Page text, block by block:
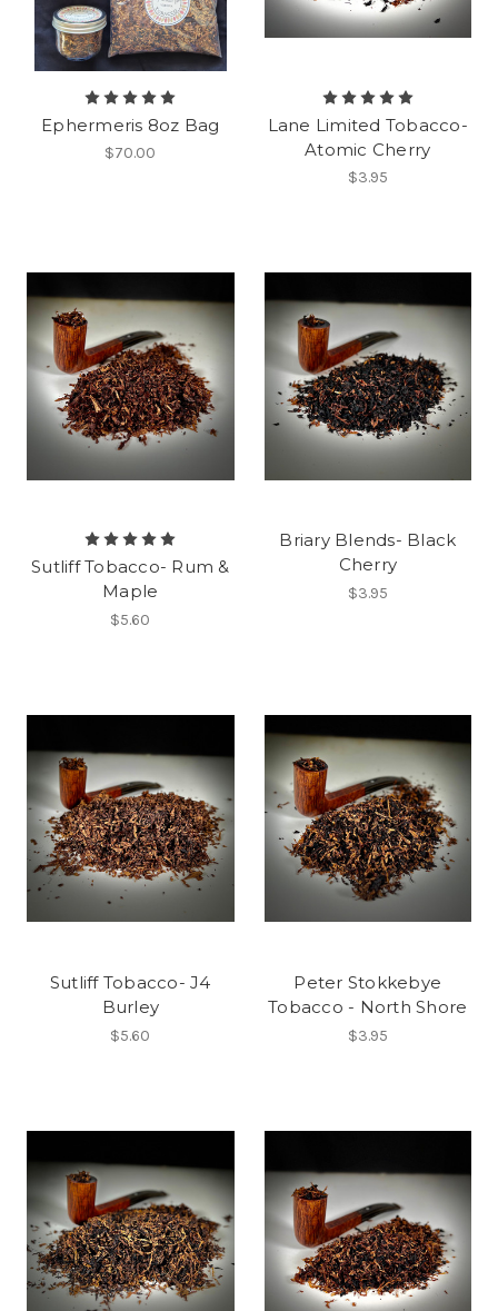
Ephermeris 8oz Bag
$70.00
Lane Limited Tobacco-
Atomic Cherry
$3.95
Sutliff Tobacco- Rum &
Maple
$5.60
Briary Blends- Black
Cherry
$3.95
Sutliff Tobacco- J4
Burley
$5.60
Peter Stokkebye
Tobacco - North Shore
$3.95